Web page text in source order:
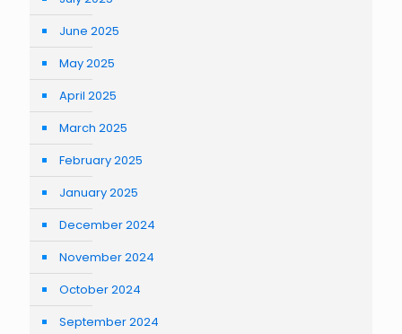
June 2025
May 2025
April 2025
March 2025
February 2025
January 2025
December 2024
November 2024
October 2024
September 2024